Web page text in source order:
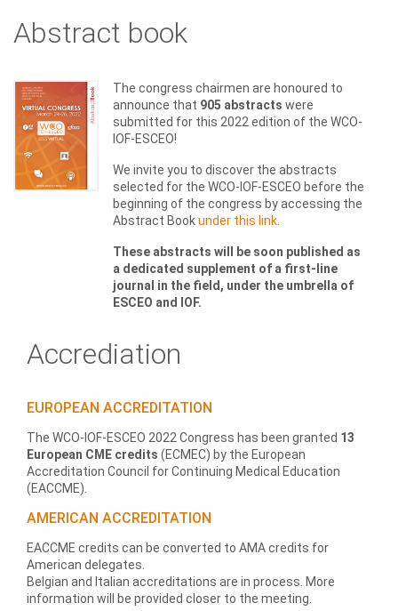
Abstract book
The congress chairmen are honoured to
announce that 905 abstracts were
submitted for this 2022 edition of the WCO-
IOF-ESCEO!
We invite you to discover the abstracts
selected for the WCO-IOF-ESCEO before the
beginning of the congress by accessing the
Abstract Bookunder this link
These abstracts will be soon published as
a dedicated supplement of a first-line
journal in the field, under the umbrella of
ESCEO and IOF.
Accrediation
EUROPEAN ACCREDITATION
The WCO-IOF-ESCEO 2022 Congress has been granted 13
European CME credits (ECMEC) by the European
Accreditation Council for Continuing Medical Education
(EACCME).
AMERICAN ACCREDITATION
EACCME credits can be converted to AMA credits for
American delegates.
Belgian and Italian accreditations are in process. More
information will be provided closer to the meeting.